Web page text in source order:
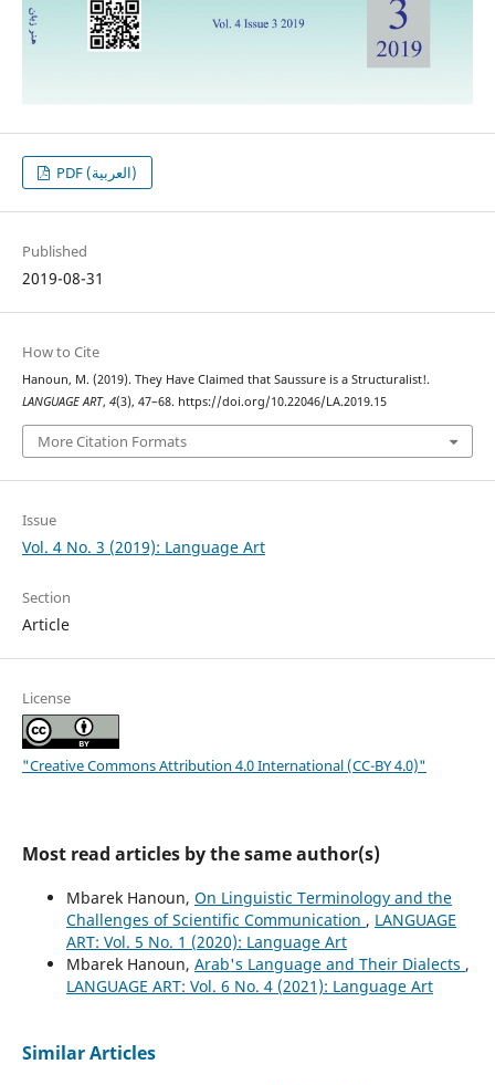
PDF (العربية)
Published
2019-08-31
How to Cite
Hanoun, M. (2019). They Have Claimed that Saussure is a Structuralist!.
LANGUAGE ART, 4(3), 47–68. https://doi.org/10.22046/LA.2019.15
More Citation Formats
Issue
Vol. 4 No. 3 (2019): Language Art
Section
Article
License
"Creative Commons Attribution 4.0 International (CC-BY 4.0)"
Most read articles by the same author(s)
Mbarek Hanoun, On Linguistic Terminology and the
Challenges of Scientific Communication , LANGUAGE
ART: Vol. 5 No. 1 (2020): Language Art
Mbarek Hanoun, Arab's Language and Their Dialects ,
LANGUAGE ART: Vol. 6 No. 4 (2021): Language Art
Similar Articles